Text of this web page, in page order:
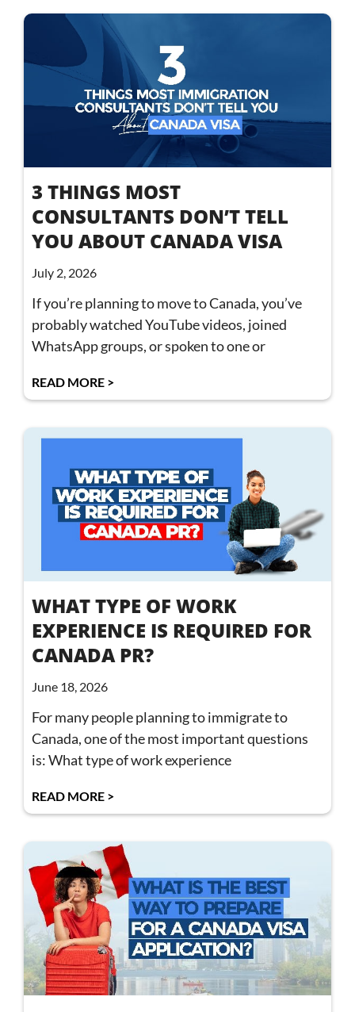
3 THINGS MOST
CONSULTANTS DON’T TELL
YOU ABOUT CANADA VISA
July 2, 2026
If you’re planning to move to Canada, you’ve
probably watched YouTube videos, joined
WhatsApp groups, or spoken to one or
READ MORE >
WHAT TYPE OF WORK
EXPERIENCE IS REQUIRED FOR
CANADA PR?
June 18, 2026
For many people planning to immigrate to
Canada, one of the most important questions
is: What type of work experience
READ MORE >